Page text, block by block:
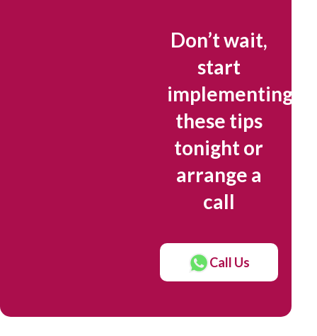
Don’t wait,
start
implementing
these tips
tonight or
arrange a
call
Call Us